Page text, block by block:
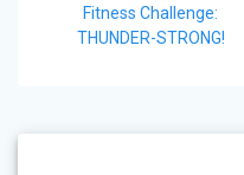
Fitness Challenge:
THUNDER-STRONG!